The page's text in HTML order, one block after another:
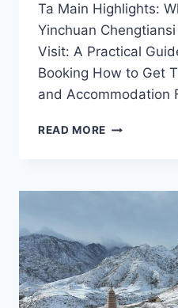
Ta Main Highlights:
Yinchuan
Visit: A Practical
Booking How to Get
and Accommodation
READ MORE UNVEILING
YINCHUAN
A
HISTORIC
LANDMARK
IN